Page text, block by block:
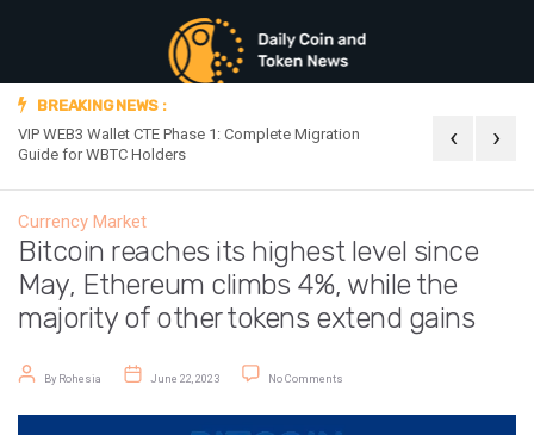
BREAKING NEWS :
VIP WEB3 Wallet CTE Phase 1: Complete Migration
Guide for WBTC Holders
Official
‹ ›
Currency Market
Bitcoin reaches its highest level since
May, Ethereum climbs 4%, while the
majority of other tokens extend gains
Post author
By Rohesia
Post date
June 22, 2023 No Comments